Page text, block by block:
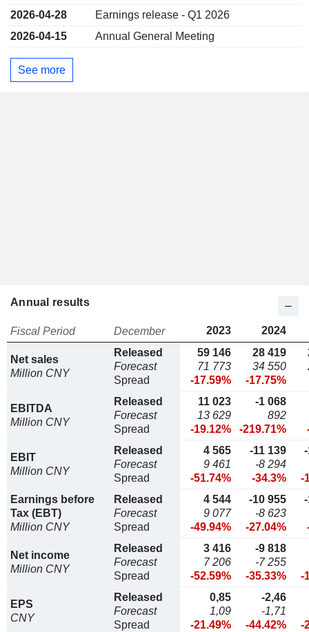
2026-04-28
Earnings release - Q1 2026
2026-04-15
Annual General Meeting
See more
Annual results
Fiscal Period December 2023 2024
Net sales
Million CNY
Released
Forecast
Spread
59 146
71 773
-17.59%
28 419
34 550
-17.75%
EBITDA
Million CNY
Released
Forecast
Spread
11 023
13 629
-19.12%
-1 068
892
-219.71%
EBIT
Million CNY
Released
Forecast
Spread
4 565
9 461
-51.74%
-11 139
-8 294
-34.3%
-
Earnings before
Tax (EBT)
Million CNY
Released
Forecast
Spread
4 544
9 077
-49.94%
-10 955
-8 623
-27.04%
Net income
Million CNY
Released
Forecast
Spread
3 416
7 206
-52.59%
-9 818
-7 255
-35.33%
-
EPS
CNY
Released
Forecast
Spread
0,85
1,09
-21.49%
-2,46
-1,71
-44.42%
-